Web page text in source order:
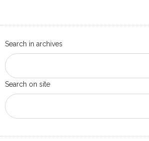
Search in archives
Search on site